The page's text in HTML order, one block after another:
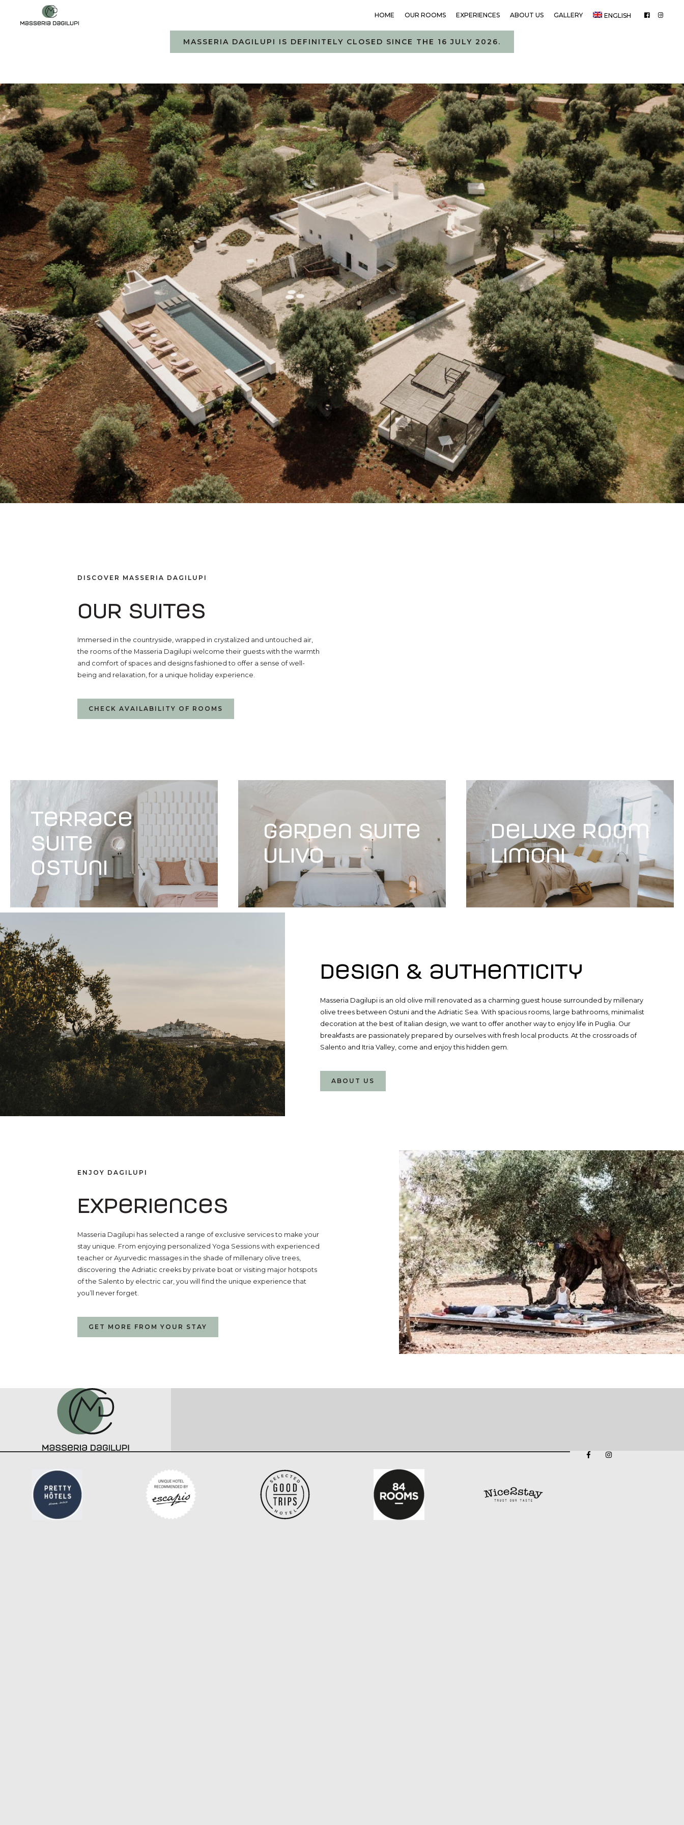
HOME OUR ROOMS EXPERIENCES ABOUT US GALLERY ENGLISH
MASSERIA DAGILUPI IS DEFINITELY CLOSED SINCE THE 16 JULY 2026.
DISCOVER MASSERIA DAGILUPI
Our suites
Immersed in the countryside, wrapped in crystalized and untouched air,
the rooms of the Masseria Dagilupi welcome their guests with the warmth
and comfort of spaces and designs fashioned to offer a sense of well-
being and relaxation, for a unique holiday experience.
CHECK AVAILABILITY OF ROOMS
terrace
suite
Ostuni
garden suite
Ulivo
deluxe room
Limoni
Design & authenticity
Masseria Dagilupi is an old olive mill renovated as a charming guest house surrounded by millenary
olive trees between Ostuni and the Adriatic Sea. With spacious rooms, large bathrooms, minimalist
decoration at the best of Italian design, we want to offer another way to enjoy life in Puglia. Our
breakfasts are passionately prepared by ourselves with fresh local products. At the crossroads of
Salento and Itria Valley, come and enjoy this hidden gem.
ABOUT US
ENJOY DAGILUPI
Experiences
Masseria Dagilupi has selected a range of exclusive services to make your
stay unique. From enjoying personalized Yoga Sessions with experienced
teacher or Ayurvedic massages in the shade of millenary olive trees,
discovering the Adriatic creeks by private boat or visiting major hotspots
of the Salento by electric car, you will find the unique experience that
you’ll never forget.
GET MORE FROM YOUR STAY